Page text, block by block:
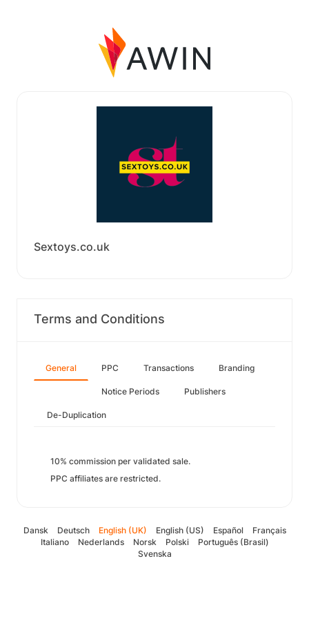
Sextoys.co.uk
Terms and Conditions
General PPC Transactions Branding
Notice Periods Publishers
De-Duplication
10% commission per validated sale.
PPC affiliates are restricted.
Dansk Deutsch English (UK) English (US) Español
Français
Italiano
Nederlands Norsk Polski
Português (Brasil)
Svenska